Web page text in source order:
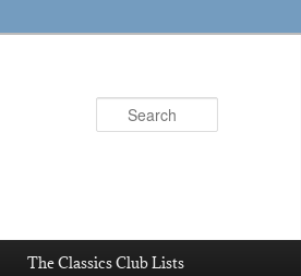
The Classics Club Lists